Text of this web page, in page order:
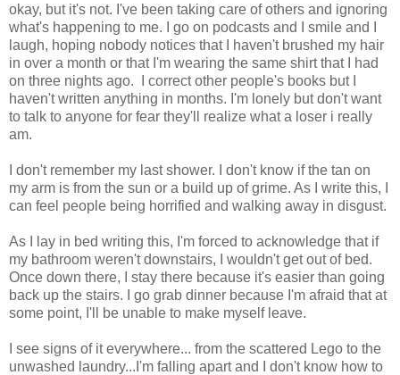
okay, but it's not. I've been taking care of others and ignoring
what's happening to me. I go on podcasts and I smile and I
laugh, hoping nobody notices that I haven't brushed my hair
in over a month or that I'm wearing the same shirt that I had
on three nights ago. I correct other people's books but I
haven't written anything in months. I'm lonely but don't want
to talk to anyone for fear they'll realize what a loser i really
am.
I don't remember my last shower. I don't know if the tan on
my arm is from the sun or a build up of grime. As I write this, I
can feel people being horrified and walking away in disgust.
As I lay in bed writing this, I'm forced to acknowledge that if
my bathroom weren't downstairs, I wouldn't get out of bed.
Once down there, I stay there because it's easier than going
back up the stairs. I go grab dinner because I'm afraid that at
some point, I'll be unable to make myself leave.
I see signs of it everywhere... from the scattered Lego to the
unwashed laundry...I'm falling apart and I don't know how to